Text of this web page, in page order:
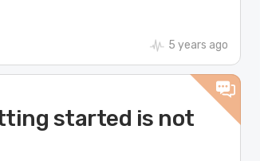
5 years ago
started is not